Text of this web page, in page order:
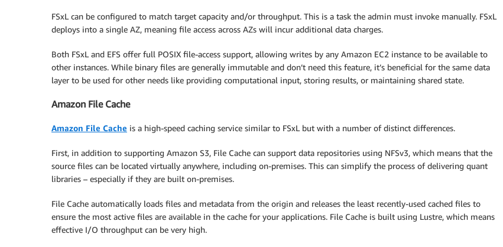
FSxL can be configured to match target capacity and/or throughput. This is a task the admin must invoke manually. FSxL
deploys into a single AZ, meaning file access across AZs will incur additional data charges.
Both FSxL and EFS offer full POSIX file-access support, allowing writes by any Amazon EC2 instance to be available to
other instances. While binary files are generally immutable and don’t need this feature, it’s beneficial for the same data
layer to be used for other needs like providing computational input, storing results, or maintaining shared state.
Amazon File Cache
Amazon File Cache is a high-speed caching service similar to FSxL but with a number of distinct differences.
First, in addition to supporting Amazon S3, File Cache can support data repositories using NFSv3, which means that the
source files can be located virtually anywhere, including on-premises. This can simplify the process of delivering quant
libraries – especially if they are built on-premises.
File Cache automatically loads files and metadata from the origin and releases the least recently-used cached files to
ensure the most active files are available in the cache for your applications. File Cache is built using Lustre, which means
effective I/O throughput can be very high.